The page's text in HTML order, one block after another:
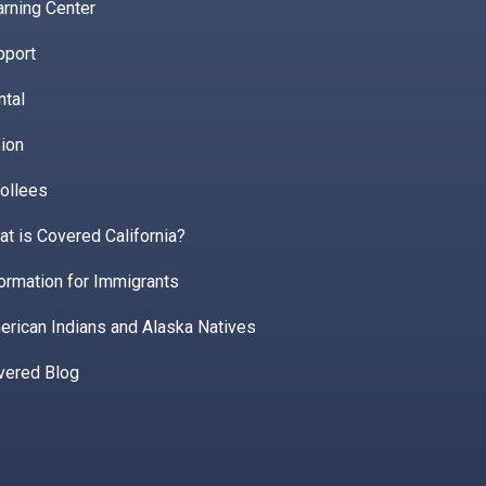
Center
is Covered California?
for Immigrants
Indians and Alaska Natives
Blog